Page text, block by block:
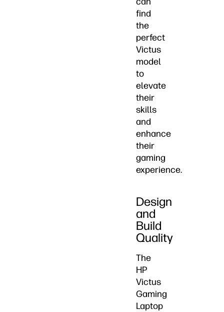
find
the
perfect
Victus
model
to
elevate
their
skills
and
enhance
their
gaming
experience.
Design
and
Build
Quality
The
HP
Victus
Gaming
Laptop